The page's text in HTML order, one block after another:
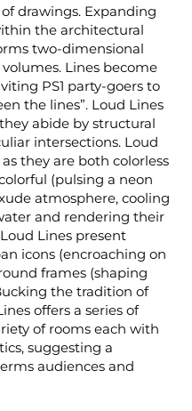
drawings. Expanding
the architectural
two-dimensional
Lines become
PS1 party-goers to
the lines”. Loud Lines
abide by structural
intersections. Loud
they are both colorless
(pulsing a neon
atmosphere, cooling
and rendering their
Lines present
icons (encroaching on
frames (shaping
the tradition of
offers a series of
of rooms each with
suggesting a
audiences and